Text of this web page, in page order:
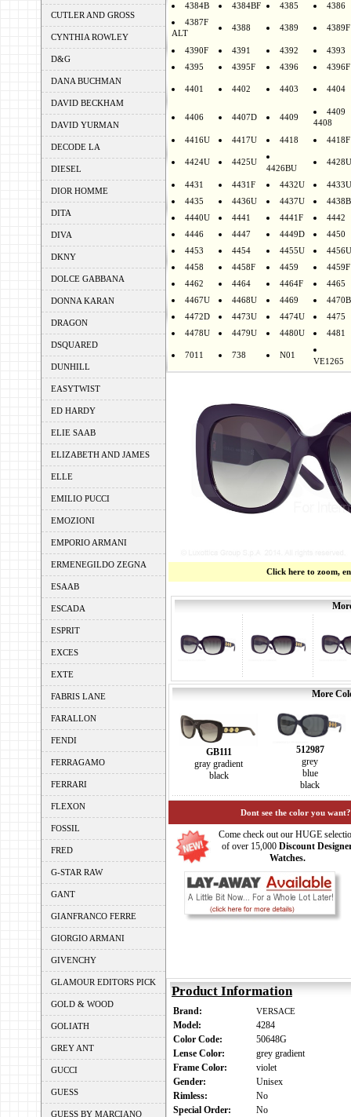
CUTLER AND GROSS
CYNTHIA ROWLEY
D&G
DANA BUCHMAN
DAVID BECKHAM
DAVID YURMAN
DECODE LA
DIESEL
DIOR HOMME
DITA
DIVA
DKNY
DOLCE GABBANA
DONNA KARAN
DRAGON
DSQUARED
DUNHILL
EASYTWIST
ED HARDY
ELIE SAAB
ELIZABETH AND JAMES
ELLE
EMILIO PUCCI
EMOZIONI
EMPORIO ARMANI
ERMENEGILDO ZEGNA
ESAAB
ESCADA
ESPRIT
EXCES
EXTE
FABRIS LANE
FARALLON
FENDI
FERRAGAMO
FERRARI
FLEXON
FOSSIL
FRED
G-STAR RAW
GANT
GIANFRANCO FERRE
GIORGIO ARMANI
GIVENCHY
GLAMOUR EDITORS PICK
GOLD & WOOD
GOLIATH
GREY ANT
GUCCI
GUESS
GUESS BY MARCIANO
4384B
4384BF 4385
4386
4387F
ALT
4388 4389 4389F
4390F 4391 4392
4393
4395
4395F 4396 4396F
4401 4402 4403 4404
4406 4407D 4409
4409
4408
4416U 4417U 4418 4418F
4424U 4425U
4426BU
4428U
4431 4431F 4432U
4433U
4435
4436U 4437U
4438B
4440U
4441 4441F
4442
4446
4447 4449D
4450
4453
4454 4455U
4456U
4458
4458F 4459
4459F
4462
4464 4464F
4465
4467U
4468U 4469
4470B
4472D
4473U 4474U
4475
4478U
4479U 4480U 4481
7011 738 N01
VE1265
Click here to zoom,
More
GB111
gray gradient
black
512987
grey
blue
black
Dont see the color you
Come check out our HUGE
of over 15,000 Discount
Watches.
Product Information
Brand: VERSACE
Model:
4284
Color Code:
50648G
Lense Color:
grey gradient
Frame Color:
violet
Gender:
Unisex
Rimless:
No
Special Order:
No